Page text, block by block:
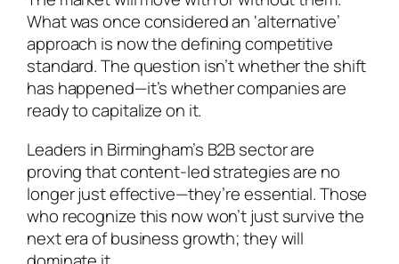
What was once considered an ‘alternative’
approach is now the defining competitive
standard. The question isn’t whether the shift
has happened—it’s whether companies are
ready to capitalize on it.
Leaders in Birmingham’s B2B sector are
proving that content-led strategies are no
longer just effective—they’re essential. Those
who recognize this now won’t just survive the
next era of business growth; they will